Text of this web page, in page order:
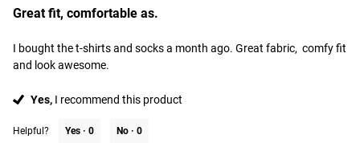
Great fit, comfortable as.
I bought the t-shirts and socks a month ago. Great fabric,  comfy fit
and look awesome.
Yes, I recommend this product
Helpful? Yes · 0 No · 0